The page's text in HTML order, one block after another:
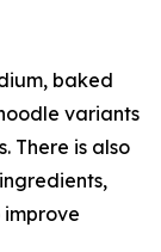
baked
variants
There is also